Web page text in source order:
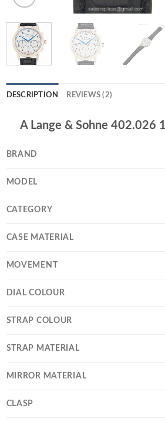
DESCRIPTION REVIEWS (2)
A Lange & Sohne 402.026
BRAND
MODEL
CATEGORY
CASE MATERIAL
MOVEMENT
DIAL COLOUR
STRAP COLOUR
STRAP MATERIAL
MIRROR MATERIAL
CLASP